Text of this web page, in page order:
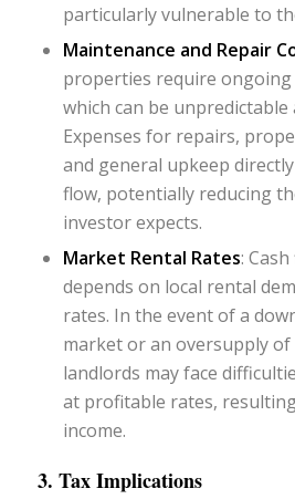
particularly vulnerable to
Maintenance and Repair
properties require ongoing
which can be unpredictable
Expenses for repairs,
and general upkeep
flow, potentially reducing
investor expects.
Market Rental Rates:
depends on local rental
rates. In the event of a
market or an oversupply
landlords may face
at profitable rates,
income.
3. Tax Implications